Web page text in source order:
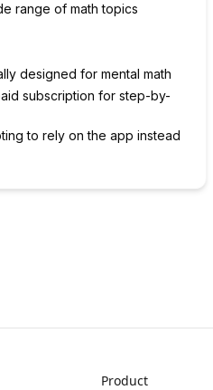
range of math topics
designed for mental math
subscription for step-by-
to rely on the app instead
Product